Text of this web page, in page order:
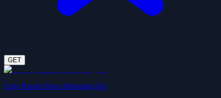
GET
Auto Repair Shop Marketing Kit